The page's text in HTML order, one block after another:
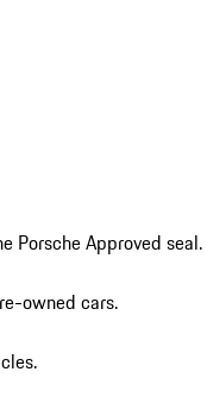
Porsche Approved seal.
owned cars.